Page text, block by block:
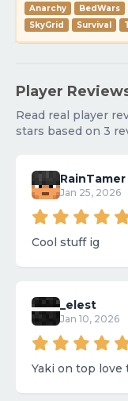
Anarchy BedWars
SkyGrid
Survival
Player
Read real player
stars based on 3
RainTamer
Jan 25, 2026
Cool stuff ig
_elest
Jan 10, 2026
Yaki on top love